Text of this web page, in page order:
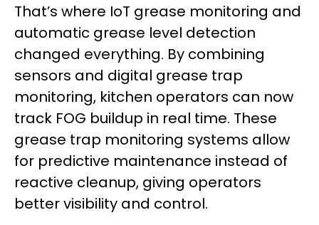
That’s where IoT grease monitoring and
automatic grease level detection
changed everything. By combining
sensors and digital grease trap
monitoring, kitchen operators can now
track FOG buildup in real time. These
grease trap monitoring systems allow
for predictive maintenance instead of
reactive cleanup, giving operators
better visibility and control.